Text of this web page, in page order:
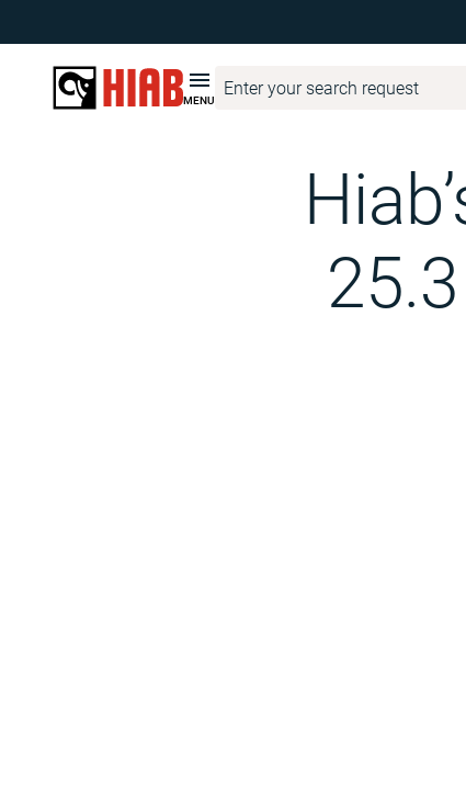
MENU
Hiab Corporate Media Hiab Newsroom Hiab’s